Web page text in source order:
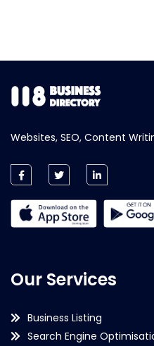
Websites, SEO, Content
Our Services
Business Listing
Search Engine